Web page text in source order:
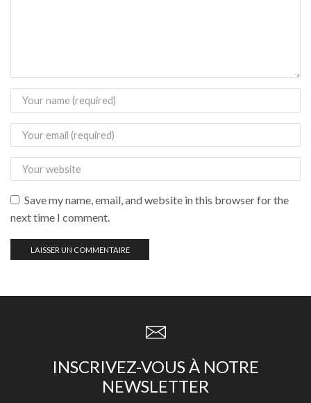
Save my name, email, and website in this browser for the
next time I comment.
INSCRIVEZ-VOUS À NOTRE
NEWSLETTER